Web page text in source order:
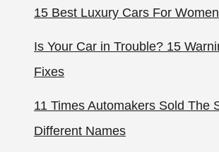
15 Best Luxury Cars For Women
Is Your Car in Trouble? 15
Fixes
11 Times Automakers Sold The
Different Names